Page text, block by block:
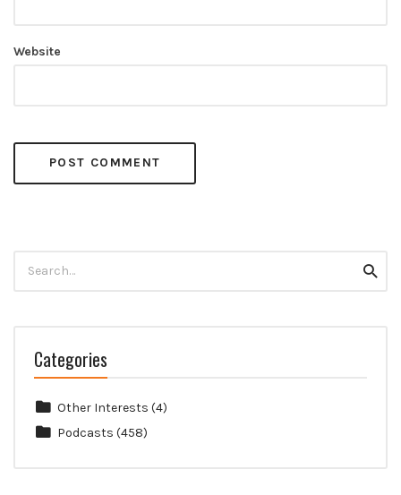
Website
for:
Categories
Other Interests (4)
Podcasts (458)